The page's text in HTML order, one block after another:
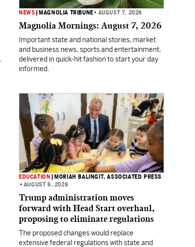
NEWS MAGNOLIA TRIBUNE • AUGUST 7, 2026
Magnolia Mornings: August 7, 2026
Important state and national stories, market
and business news, sports and entertainment,
delivered in quick-hit fashion to start your day
informed.
EDUCATION
MORIAH BALINGIT, ASSOCIATED PRESS
• AUGUST 6, 2026
Trump administration moves
forward with Head Start overhaul,
proposing to eliminate regulations
The proposed changes would replace
extensive federal regulations with state and